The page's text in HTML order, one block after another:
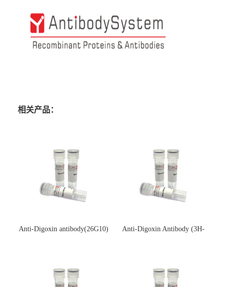
相关产品：
Anti-Digoxin antibody(26G10)
Anti-Digoxin Antibody (3H-